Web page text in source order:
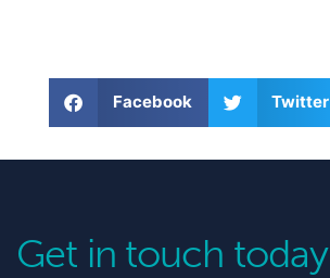
Facebook Twitter
Get in touch today